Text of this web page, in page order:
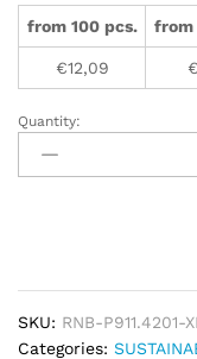
from 100 pcs. from
€12,09 €
Vino
chargeable
Quantity:
SKU: RNB-P911.4201-
Categories: